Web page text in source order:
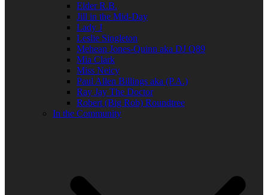
Elder R.B.
Jill in the Mid-Day
Lady J
Leslie Singleton
Mehean Jones-Quinn aka DJ Q89
Mia Clark
Miss Neicy
Paul Allen Billings aka (P.A.)
Ray Jay The Doctor
Robert (Big Rob) Roundtree
In the Community